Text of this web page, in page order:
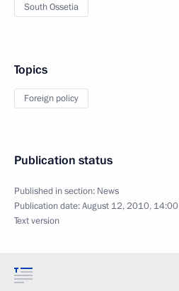
South Ossetia
Topics
Foreign policy
Publication status
Published in section: News
Publication date:August 12, 2010, 14:00
Text version